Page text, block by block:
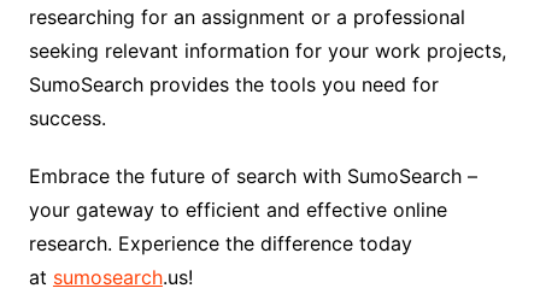
researching for an assignment or a professional
seeking relevant information for your work projects,
SumoSearch provides the tools you need for
success.
Embrace the future of search with SumoSearch –
your gateway to efficient and effective online
research. Experience the difference today
at sumosearch.us!